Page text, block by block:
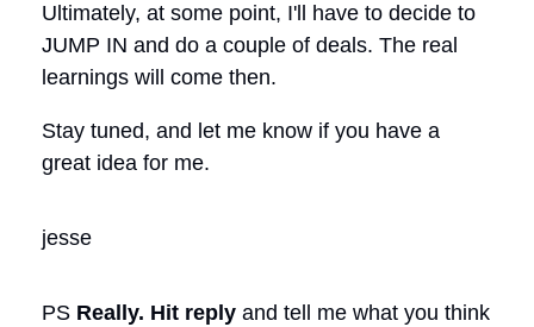
Ultimately, at some point, I'll have to decide to
JUMP IN and do a couple of deals. The real
learnings will come then.
Stay tuned, and let me know if you have a
great idea for me.
jesse
PS Really. Hit reply and tell me what you think